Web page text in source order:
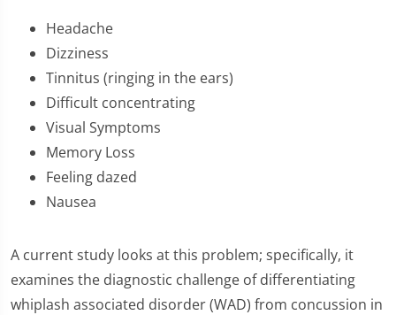
Headache
Dizziness
Tinnitus (ringing in the ears)
Difficult concentrating
Visual Symptoms
Memory Loss
Feeling dazed
Nausea
A current study looks at this problem; specifically, it
examines the diagnostic challenge of differentiating
whiplash associated disorder (WAD) from concussion in